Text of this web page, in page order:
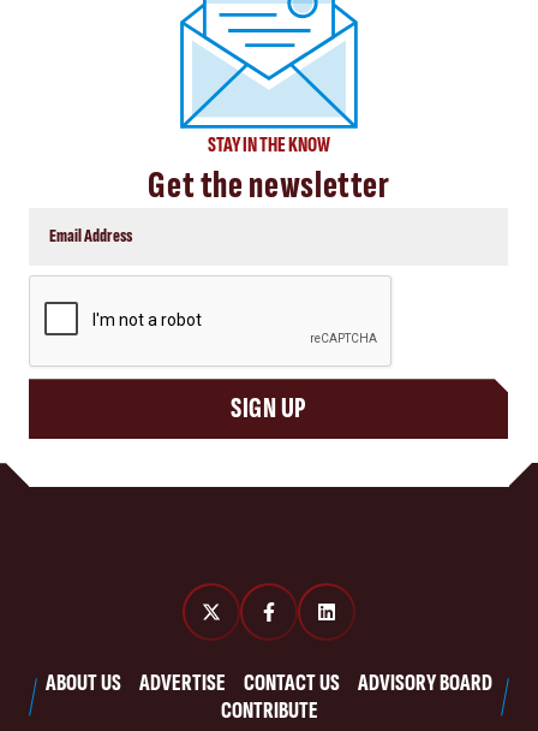
STAY IN THE KNOW
Get the newsletter
SIGN UP
ABOUT US ADVERTISE CONTACT US
ADVISORY BOARD
CONTRIBUTE